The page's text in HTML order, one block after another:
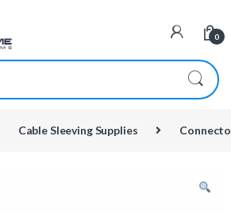
0
Cable Sleeving Supplies